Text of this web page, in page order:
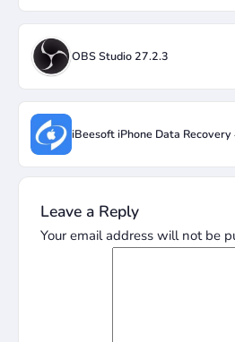
OBS Studio 27.2.3
iBeesoft iPhone Data Recovery
Leave a Reply
Your email address will not be